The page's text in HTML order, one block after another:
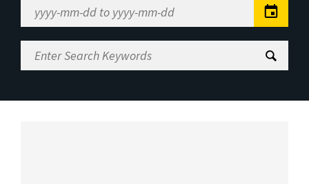
Range
Enter
Search